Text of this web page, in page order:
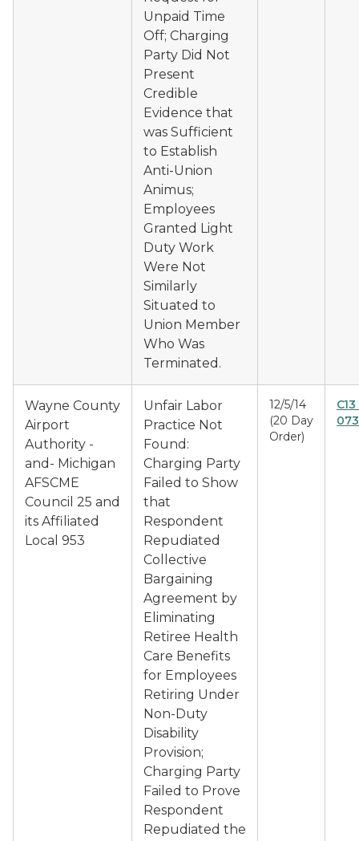
Unpaid Time
Off; Charging
Party Did Not
Present
Credible
Evidence that
was Sufficient
to Establish
Anti-Union
Animus;
Employees
Granted Light
Duty Work
Were Not
Similarly
Situated to
Union Member
Who Was
Terminated.
Wayne County
Airport
Authority -
and- Michigan
AFSCME
Council 25 and
its Affiliated
Local 953
Unfair Labor
Practice Not
Found:
Charging Party
Failed to Show
that
Respondent
Repudiated
Collective
Bargaining
Agreement by
Eliminating
Retiree Health
Care Benefits
for Employees
Retiring Under
Non-Duty
Disability
Provision;
Charging Party
Failed to Prove
Respondent
Repudiated the
12/5/14
(20 Day
Order)
073